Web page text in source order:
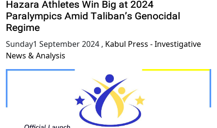
Hazara Athletes Win Big at 2024
Paralympics Amid Taliban’s Genocidal
Regime
Sunday1 September 2024 , Kabul Press - Investigative
News & Analysis